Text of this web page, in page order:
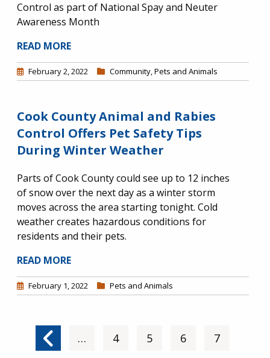
Control as part of National Spay and Neuter
Awareness Month
READ MORE
February 2, 2022 Community,Pets and Animals
Cook County Animal and Rabies
Control Offers Pet Safety Tips
During Winter Weather
Parts of Cook County could see up to 12 inches
of snow over the next day as a winter storm
moves across the area starting tonight. Cold
weather creates hazardous conditions for
residents and their pets.
READ MORE
February 1, 2022 Pets and Animals
Pagination
Previous page
… Page
4 Page
5 Page
6 Page
7